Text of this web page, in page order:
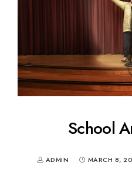
School
ADMIN MARCH 8,